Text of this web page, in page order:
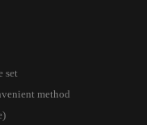
set
method